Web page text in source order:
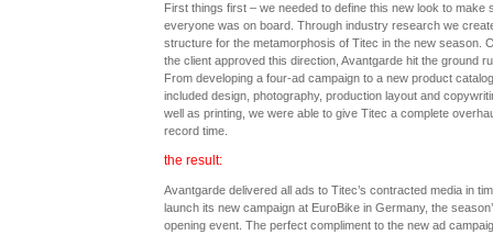
First things first – we needed to define this new look to make
everyone was on board. Through industry research we
structure for the metamorphosis of Titec in the new season.
the client approved this direction, Avantgarde hit the ground
From developing a four-ad campaign to a new product
included design, photography, production layout and
well as printing, we were able to give Titec a complete
record time.
the result:
Avantgarde delivered all ads to Titec’s contracted media in
launch its new campaign at EuroBike in Germany, the
opening event. The perfect compliment to the new ad